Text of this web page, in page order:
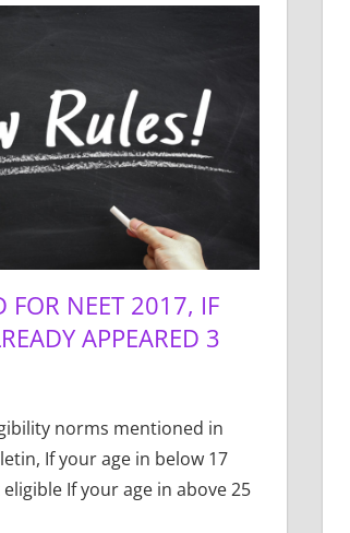
FOR NEET 2017, IF
APPEARED 3
norms mentioned in
If your age in below 17
If your age in above 25